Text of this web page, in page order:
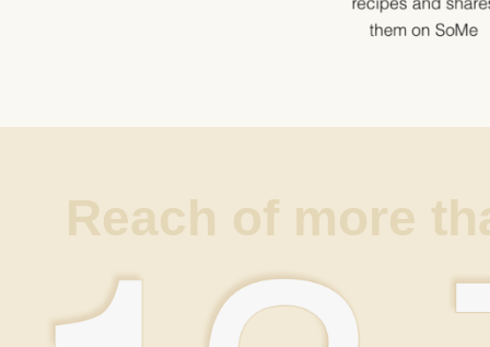
Reach of more